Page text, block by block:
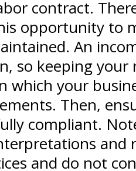
contract.
opportunity to
An
so keeping your
which your
Then,
compliant.
and
and do not